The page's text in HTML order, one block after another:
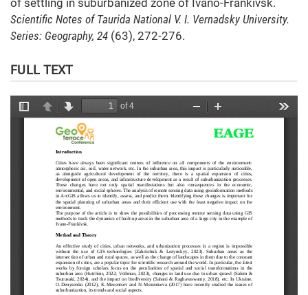
of settling in suburbanized zone of Ivano-Frankivsk.
Scientific Notes of Taurida National V. I. Vernadsky University.
Series: Geography, 24 (63), 272-276.